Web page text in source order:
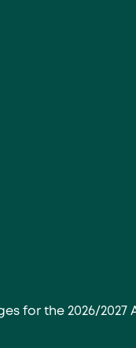
for the 2026/2027